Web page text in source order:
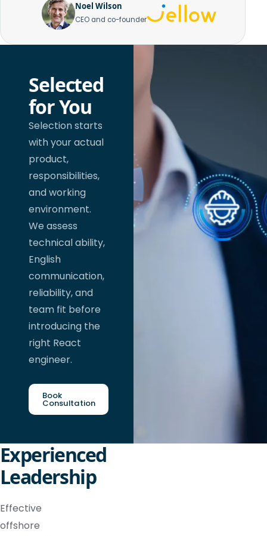
Noel Wilson
CEO and co-founder
Selected
for You
Selection starts
with your actual
product,
responsibilities,
and working
environment.
We assess
technical ability,
English
communication,
reliability, and
team fit before
introducing the
right React
engineer.
Book
Consultation
Experienced
Leadership
Effective
offshore